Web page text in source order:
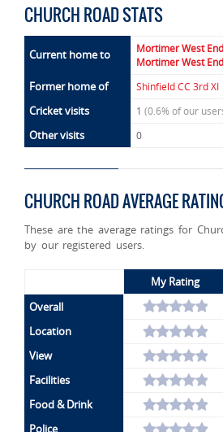
CHURCH ROAD STATS
Current home to
Mortimer West
Mortimer West
Former home of Shinfield CC 3rd XI
Cricket visits 1 (0.6% of our
Other visits 0
CHURCH ROAD AVERAGE
These are the average ratings for
by our registered users.
My Rating
Overall
Location
View
Facilities
Food & Drink
Police